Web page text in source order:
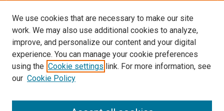
We use cookies that are necessary to make our site
work. We may also use additional cookies to analyze,
improve, and personalize our content and your digital
experience. You can manage your cookie preferences
using the Cookie settings link. For more information, see
our Cookie Policy